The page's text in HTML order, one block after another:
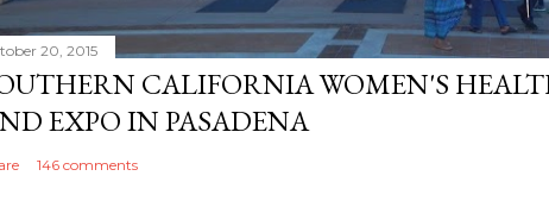
20, 2015
CALIFORNIA WOMEN'S
EXPO IN PASADENA
146 comments